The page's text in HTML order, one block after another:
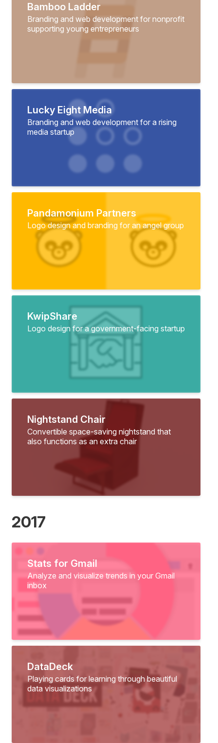
Bamboo Ladder
Branding and web development for nonprofit
supporting young entrepreneurs
Lucky Eight Media
Branding and web development for a rising
media startup
Pandamonium Partners
Logo design and branding for an angel group
KwipShare
Logo design for a government-facing startup
Nightstand Chair
Convertible space-saving nightstand that
also functions as an extra chair
2017
Stats for Gmail
Analyze and visualize trends in your Gmail
inbox
DataDeck
Playing cards for learning through beautiful
data visualizations